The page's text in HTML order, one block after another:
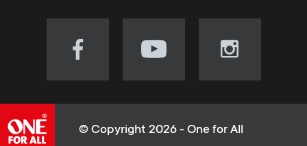
e
u
Visit
(opens
Visit
(opens
Visit
(opens
© Copyright 2026 - One for All